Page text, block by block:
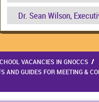
Dr. Sean Wilson,
VACANCIES IN GNOCCS
AND GUIDES FOR MEETING &